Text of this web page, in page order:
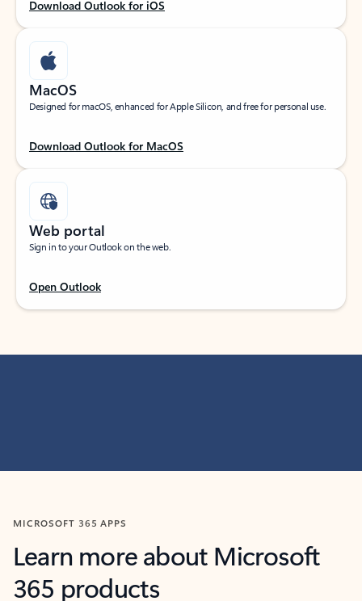
Download Outlook for iOS
MacOS
Designed for macOS, enhanced for Apple Silicon, and free for personal use.
Download Outlook for MacOS
Web portal
Sign in to your Outlook on the web.
Open Outlook
MICROSOFT 365 APPS
Learn more about Microsoft
365 products